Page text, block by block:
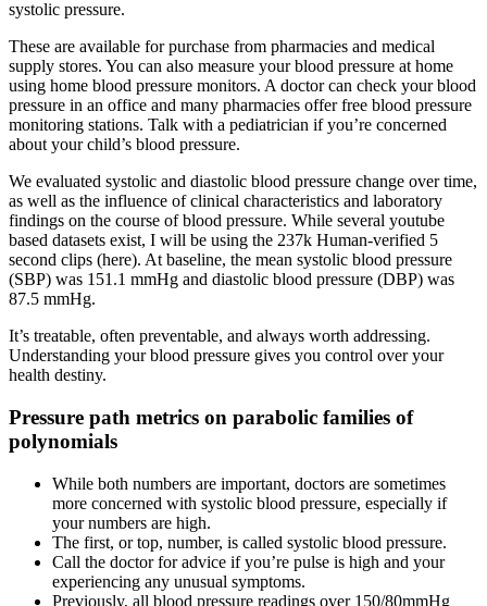
systolic pressure.
These are available for purchase from pharmacies and medical
supply stores. You can also measure your blood pressure at home
using home blood pressure monitors. A doctor can check your blood
pressure in an office and many pharmacies offer free blood pressure
monitoring stations. Talk with a pediatrician if you’re concerned
about your child’s blood pressure.
We evaluated systolic and diastolic blood pressure change over time,
as well as the influence of clinical characteristics and laboratory
findings on the course of blood pressure. While several youtube
based datasets exist, I will be using the 237k Human-verified 5
second clips (here). At baseline, the mean systolic blood pressure
(SBP) was 151.1 mmHg and diastolic blood pressure (DBP) was
87.5 mmHg.
It’s treatable, often preventable, and always worth addressing.
Understanding your blood pressure gives you control over your
health destiny.
Pressure path metrics on parabolic families of
polynomials
While both numbers are important, doctors are sometimes
more concerned with systolic blood pressure, especially if
your numbers are high.
The first, or top, number, is called systolic blood pressure.
Call the doctor for advice if you’re pulse is high and your
experiencing any unusual symptoms.
Previously, all blood pressure readings over 150/80mmHg